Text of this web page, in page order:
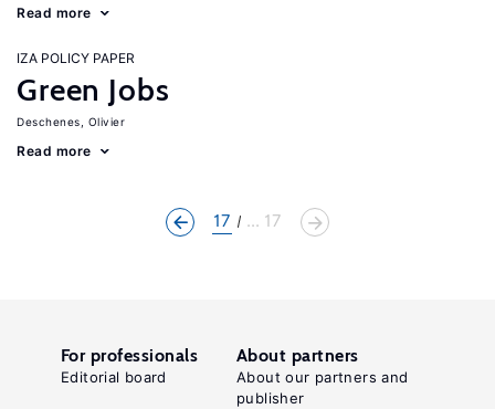
Read more
IZA POLICY PAPER
Green Jobs
Deschenes, Olivier
Read more
17 ... 17
For professionals
Editorial board
About partners
About our partners and
publisher